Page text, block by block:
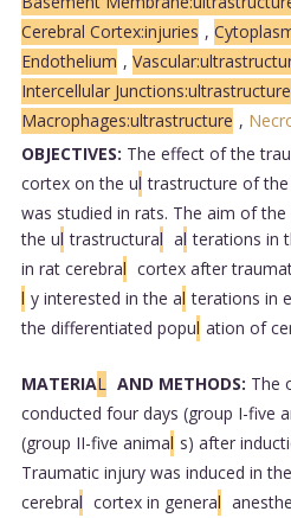
Cerebral Cortex:injuries ,
Endothelium ,
Intercellular Junctions:ultrastructure
Macrophages:ultrastructure ,
OBJECTIVES: The effect of the
cortex on the ul trastructure of the
was studied in rats. The aim of
the ul trastructural al terations in
in rat cerebral cortex after
l y interested in the al terations in
the differentiated popul ation of
MATERIAL AND METHODS: The
conducted four days (group I-five
(group II-five animal s) after
Traumatic injury was induced in
cerebral cortex in general